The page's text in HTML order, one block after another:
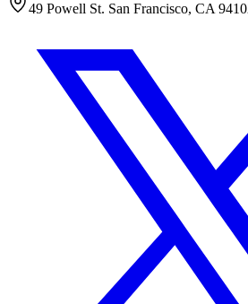
49 Powell St. San Francisco, CA